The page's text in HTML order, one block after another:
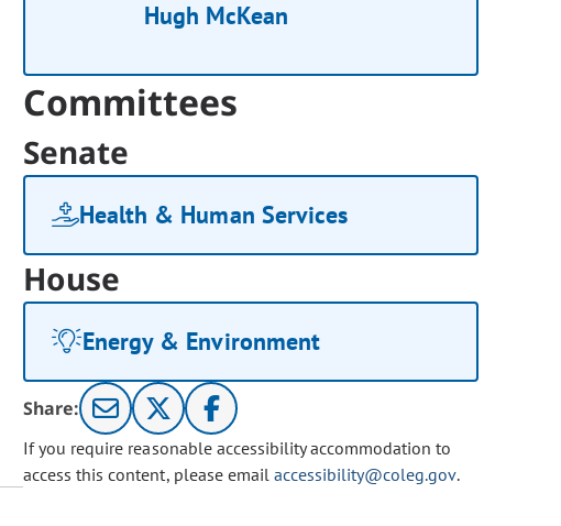
Hugh McKean
Committees
Senate
Health & Human Services
House
Energy & Environment
Share:
If you require reasonable accessibility accommodation to
access this content, please email accessibility@coleg.gov.